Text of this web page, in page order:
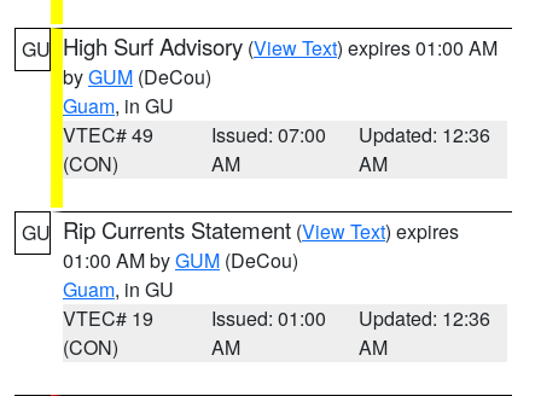
GU High Surf Advisory (View Text) expires 01:00 AM
byGUM (DeCou)
Guam, in GU
VTEC# 49
(CON)
Issued: 07:00
AM
Updated: 12:36
AM
GU Rip Currents Statement (View Text) expires
01:00 AM byGUM (DeCou)
Guam, in GU
VTEC# 19
(CON)
Issued: 01:00
AM
Updated: 12:36
AM